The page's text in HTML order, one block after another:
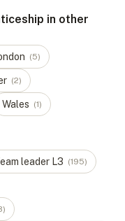
in other
(5)
(2)
Wales (1)
leader L3 (195)
)